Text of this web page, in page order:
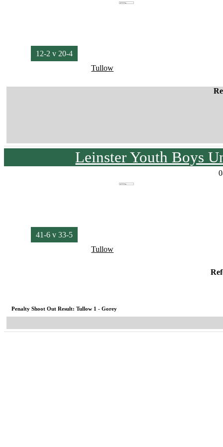
12-2 v 20-4
Tullow
Leinster Youth Boys
41-6 v 33-5
Tullow
Penalty Shoot Out Result: Tullow 1 - Gorey